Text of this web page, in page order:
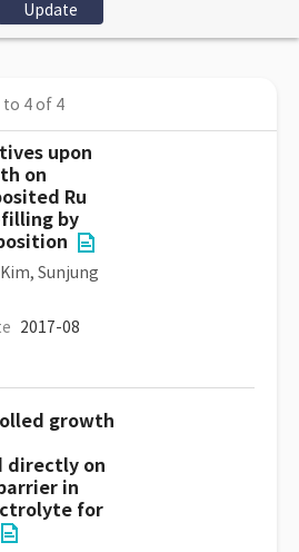
4 of 4
upon
on
Ru
by
Kim, Sunjung
2017-08
growth
directly on
in
for